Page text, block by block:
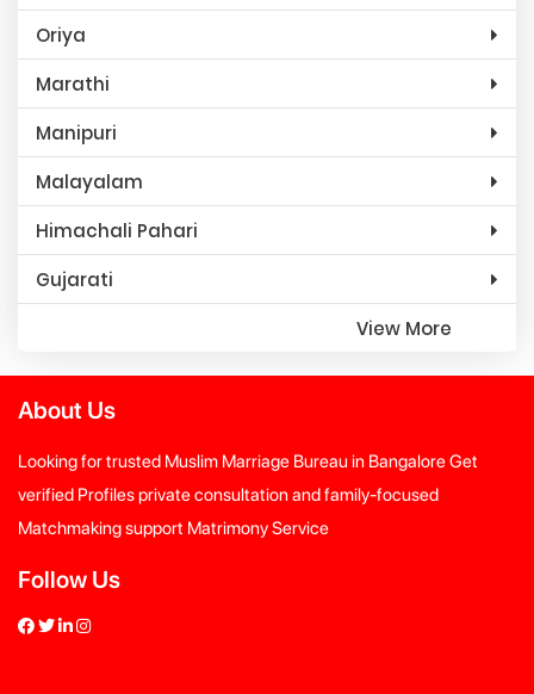
Oriya
Marathi
Manipuri
Malayalam
Himachali Pahari
Gujarati
View More
About Us
Looking for trusted Muslim Marriage Bureau in Bangalore Get
verified Profiles private consultation and family-focused
Matchmaking support Matrimony Service
Follow Us